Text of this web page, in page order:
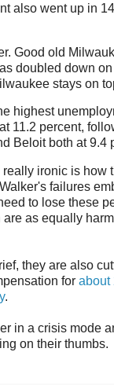
also went up in
Good old
doubled down
stays on
highest
11.2 percent,
Beloit both at 9.4
ironic is how
failures
to lose these
as equally
they are also
for about
.
in a crisis mode
on their